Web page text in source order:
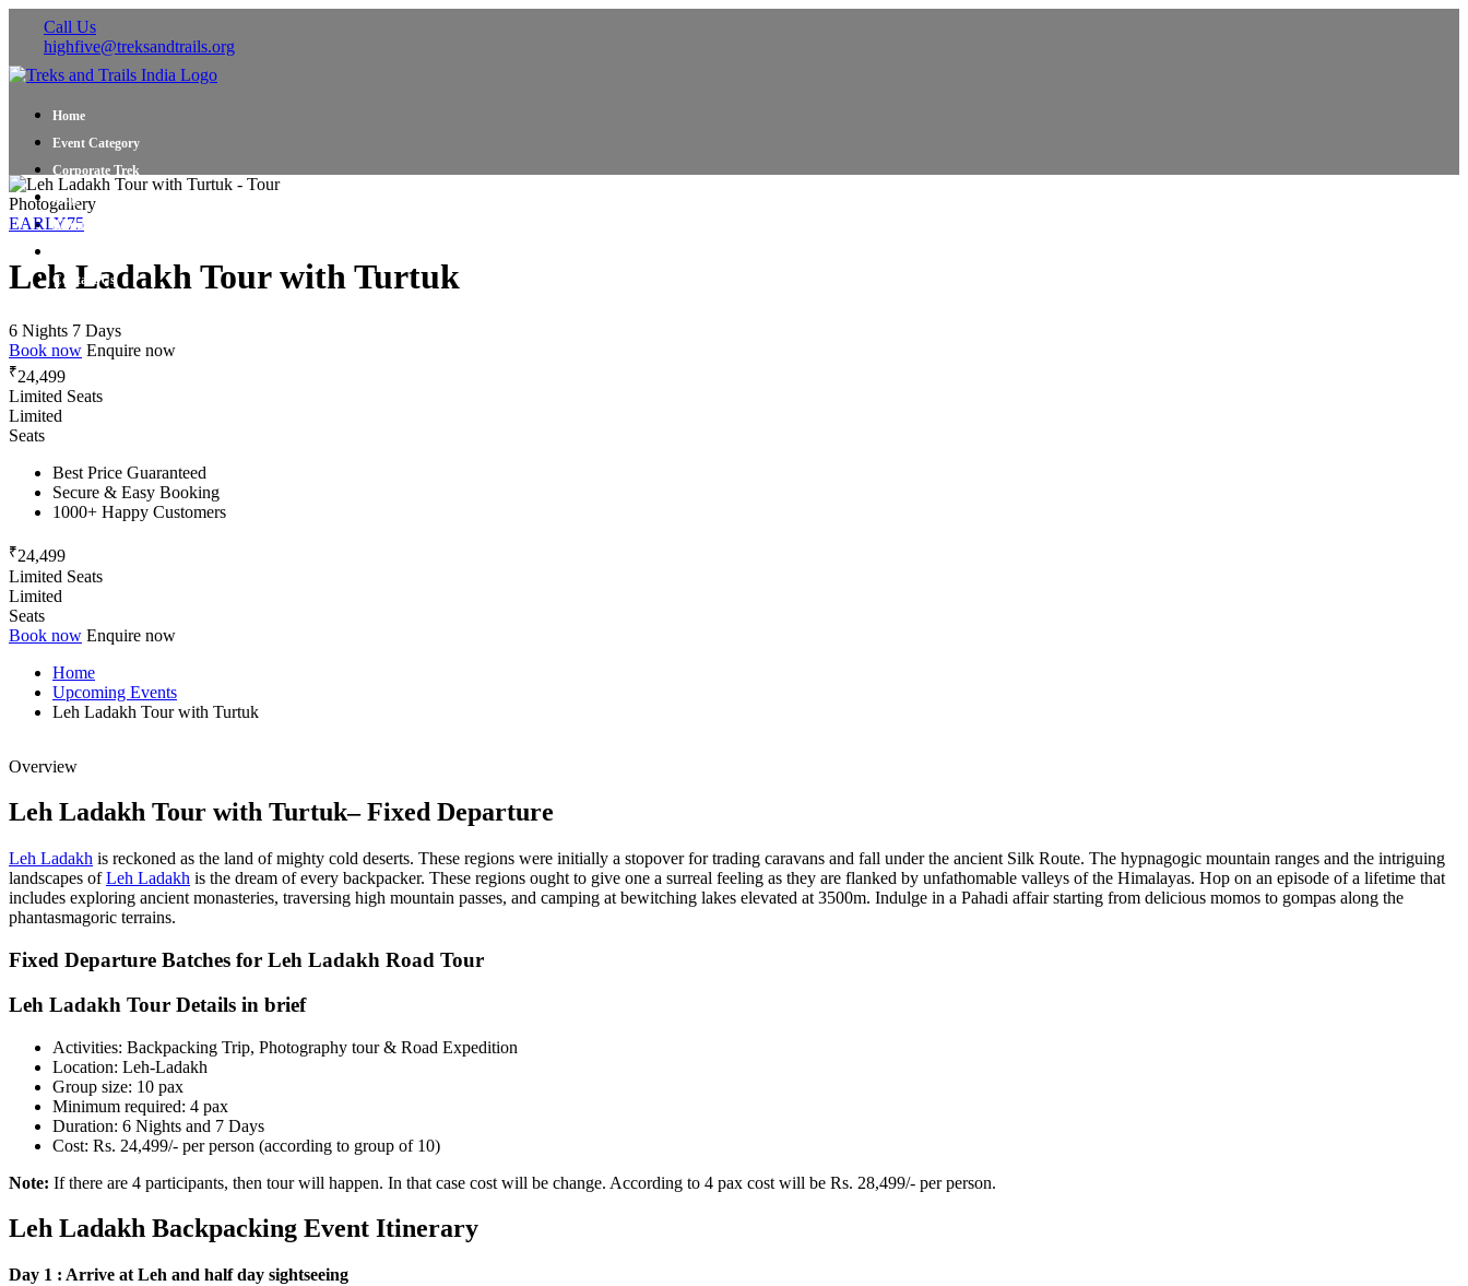
Call Us
highfive@treksandtrails.org
Home
Event Category
Corporate Trek
Blog
About Us
Contact Us
Photogallery
EARLY75
Leh Ladakh Tour with Turtuk
6 Nights 7 Days
Book now Enquire now
24,499
Limited Seats
Limited
Seats
Best Price Guaranteed
Secure & Easy Booking
1000+ Happy Customers
24,499
Limited Seats
Limited
Seats
Book now Enquire now
Home
Upcoming Events
Leh Ladakh Tour with Turtuk
Overview
Leh Ladakh Tour with Turtuk– Fixed Departure
Leh Ladakhis reckoned as the land of mighty cold deserts. These regions were initially a stopover for trading caravans and fall under the ancient Silk Route. The hypnagogic mountain ranges and the intriguing
landscapes ofLeh Ladakhis the dream of every backpacker. These regions ought to give one a surreal feeling as they are flanked by unfathomable valleys of the Himalayas. Hop on an episode of a lifetime that
includes exploring ancient monasteries, traversing high mountain passes, and camping at bewitching lakes elevated at 3500m. Indulge in a Pahadi affair starting from delicious momos to gompas along the
phantasmagoric terrains.
Fixed Departure Batches for Leh Ladakh Road Tour
Leh Ladakh Tour Details in brief
Activities: Backpacking Trip, Photography tour & Road Expedition
Location: Leh-Ladakh
Group size: 10 pax
Minimum required: 4 pax
Duration: 6 Nights and 7 Days
Cost: Rs. 24,499/- per person (according to group of 10)
Note:If there are 4 participants, then tour will happen. In that case cost will be change. According to 4 pax cost will be Rs. 28,499/- per person.
Leh Ladakh Backpacking Event Itinerary
Day 1 : Arrive at Leh and half day sightseeing